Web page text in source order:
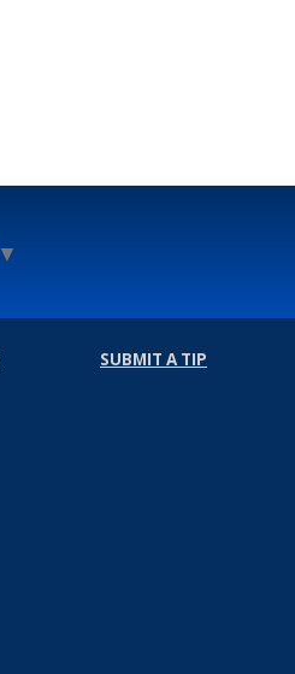
▼
SUBMIT A TIP